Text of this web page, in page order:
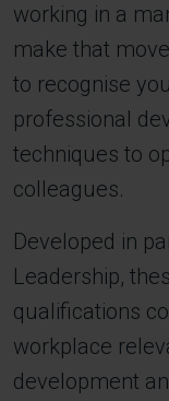
working in a
make that
to recognise
professional
techniques to
colleagues.
Developed in
Leadership,
qualifications
workplace
development